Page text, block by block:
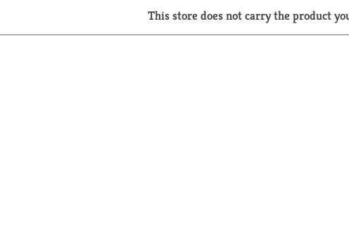
This store does not carry the product